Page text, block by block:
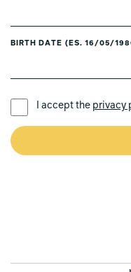
BIRTH DATE (ES. 16/05/
I accept the privacy